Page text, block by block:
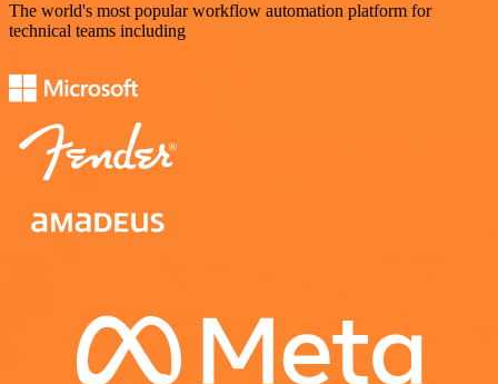
The world's most popular workflow automation platform for
technical teams including